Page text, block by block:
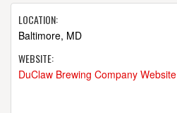
LOCATION:
Baltimore, MD
WEBSITE:
DuClaw Brewing Company Website